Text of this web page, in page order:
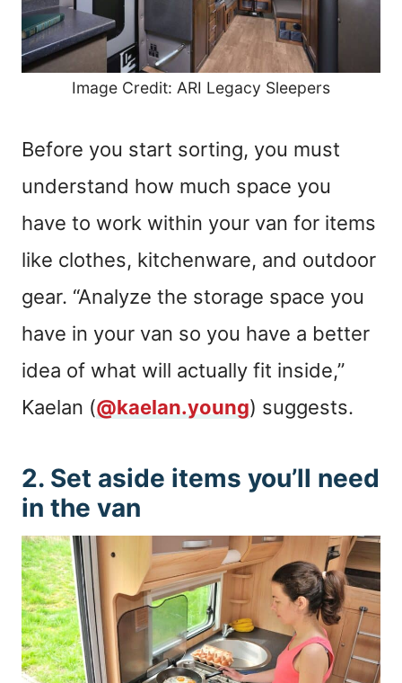
Image Credit: ARI Legacy Sleepers
Before you start sorting, you must
understand how much space you
have to work within your van for items
like clothes, kitchenware, and outdoor
gear. “Analyze the storage space you
have in your van so you have a better
idea of what will actually fit inside,”
Kaelan (@kaelan.young) suggests.
2. Set aside items you’ll need
in the van